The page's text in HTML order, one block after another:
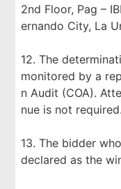
2nd Floor, Pag –
ernando City, La
12. The
monitored by a
n Audit (COA).
nue is not required.
13. The bidder
declared as the